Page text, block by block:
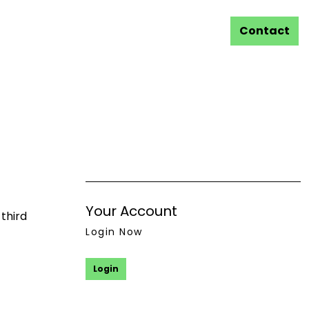
Contact
Your Account
Login Now
Login